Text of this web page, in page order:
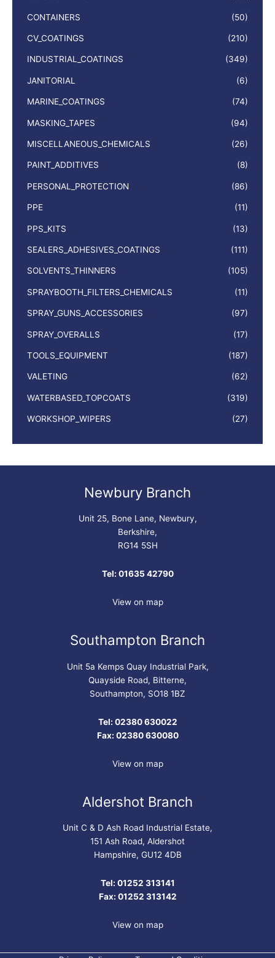
CONTAINERS (50)
CV_COATINGS (210)
INDUSTRIAL_COATINGS (349)
JANITORIAL (6)
MARINE_COATINGS (74)
MASKING_TAPES (94)
MISCELLANEOUS_CHEMICALS (26)
PAINT_ADDITIVES (8)
PERSONAL_PROTECTION (86)
PPE (11)
PPS_KITS (13)
SEALERS_ADHESIVES_COATINGS (111)
SOLVENTS_THINNERS (105)
SPRAYBOOTH_FILTERS_CHEMICALS (11)
SPRAY_GUNS_ACCESSORIES (97)
SPRAY_OVERALLS (17)
TOOLS_EQUIPMENT (187)
VALETING (62)
WATERBASED_TOPCOATS (319)
WORKSHOP_WIPERS (27)
Newbury Branch
Unit 25, Bone Lane, Newbury,
Berkshire,
RG14 5SH
Tel: 01635 42790
View on map
Southampton Branch
Unit 5a Kemps Quay Industrial Park,
Quayside Road, Bitterne,
Southampton, SO18 1BZ
Tel: 02380 630022
Fax: 02380 630080
View on map
Aldershot Branch
Unit C & D Ash Road Industrial Estate,
151 Ash Road, Aldershot
Hampshire, GU12 4DB
Tel: 01252 313141
Fax: 01252 313142
View on map